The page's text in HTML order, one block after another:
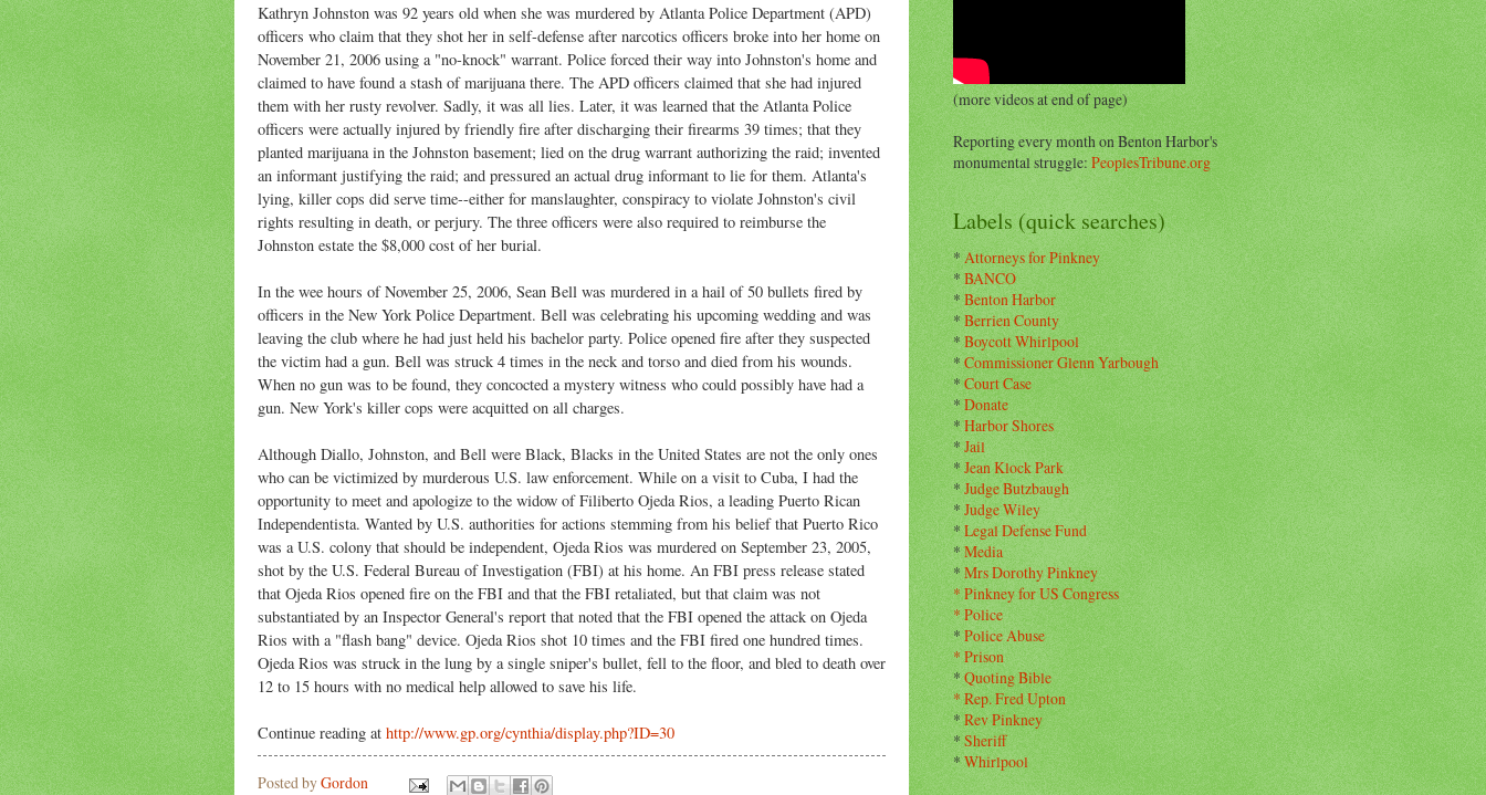
Kathryn Johnston was 92 years old when she was murdered by Atlanta Police Department (APD)
officers who claim that they shot her in self-defense after narcotics officers broke into her home on
November 21, 2006 using a "no-knock" warrant. Police forced their way into Johnston's home and
claimed to have found a stash of marijuana there. The APD officers claimed that she had injured
them with her rusty revolver. Sadly, it was all lies. Later, it was learned that the Atlanta Police
officers were actually injured by friendly fire after discharging their firearms 39 times; that they
planted marijuana in the Johnston basement; lied on the drug warrant authorizing the raid; invented
an informant justifying the raid; and pressured an actual drug informant to lie for them. Atlanta's
lying, killer cops did serve time--either for manslaughter, conspiracy to violate Johnston's civil
rights resulting in death, or perjury. The three officers were also required to reimburse the
Johnston estate the $8,000 cost of her burial.
In the wee hours of November 25, 2006, Sean Bell was murdered in a hail of 50 bullets fired by
officers in the New York Police Department. Bell was celebrating his upcoming wedding and was
leaving the club where he had just held his bachelor party. Police opened fire after they suspected
the victim had a gun. Bell was struck 4 times in the neck and torso and died from his wounds.
When no gun was to be found, they concocted a mystery witness who could possibly have had a
gun. New York's killer cops were acquitted on all charges.
Although Diallo, Johnston, and Bell were Black, Blacks in the United States are not the only ones
who can be victimized by murderous U.S. law enforcement. While on a visit to Cuba, I had the
opportunity to meet and apologize to the widow of Filiberto Ojeda Rios, a leading Puerto Rican
Independentista. Wanted by U.S. authorities for actions stemming from his belief that Puerto Rico
was a U.S. colony that should be independent, Ojeda Rios was murdered on September 23, 2005,
shot by the U.S. Federal Bureau of Investigation (FBI) at his home. An FBI press release stated
that Ojeda Rios opened fire on the FBI and that the FBI retaliated, but that claim was not
substantiated by an Inspector General's report that noted that the FBI opened the attack on Ojeda
Rios with a "flash bang" device. Ojeda Rios shot 10 times and the FBI fired one hundred times.
Ojeda Rios was struck in the lung by a single sniper's bullet, fell to the floor, and bled to death over
12 to 15 hours with no medical help allowed to save his life.
Continue reading at http://www.gp.org/cynthia/display.php?ID=30
Posted byGordon
(more videos at end of page)
Reporting every month on Benton Harbor's
monumental struggle:PeoplesTribune.org
Labels (quick searches)
*Attorneys for Pinkney
*BANCO
*Benton Harbor
*Berrien County
*Boycott Whirlpool
*Commissioner Glenn Yarbough
*Court Case
*Donate
*Harbor Shores
*Jail
*Jean Klock Park
*Judge Butzbaugh
*Judge Wiley
*Legal Defense Fund
*Media
*Mrs Dorothy Pinkney
*Pinkney for US Congress
*Police
*Police Abuse
*Prison
*Quoting Bible
*Rep. Fred Upton
*Rev Pinkney
*Sheriff
*Whirlpool